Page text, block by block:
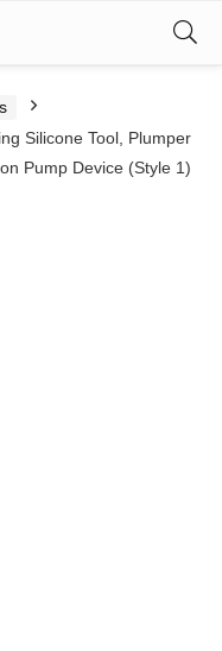
Silicone Tool, Plumper
Pump Device (Style 1)